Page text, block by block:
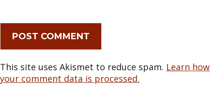
This site uses Akismet to reduce spam. Learn how
your comment data is processed.